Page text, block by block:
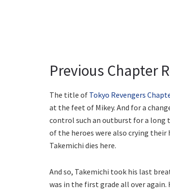
Previous Chapter
The title of Tokyo Revengers
at the feet of Mikey. And for a
control such an outburst for a long
of the heroes were also crying
Takemichi dies here.
And so, Takemichi took his last
was in the first grade all over again.